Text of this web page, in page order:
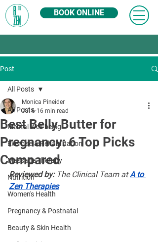
BOOK ONLINE
Post
All Posts
Mental Well-being
Exercise & Rehabilitation
Massage Therapy
Nutrition
Women's Health
Pregnancy & Postnatal
Beauty & Skin Health
All Posts
Best Belly Butter for
Pregnancy: 6 Top Picks
Compared
Monica Pineider
Jul 6 16 min read
Reviewed by: The Clinical Team at A to
Zen Therapies